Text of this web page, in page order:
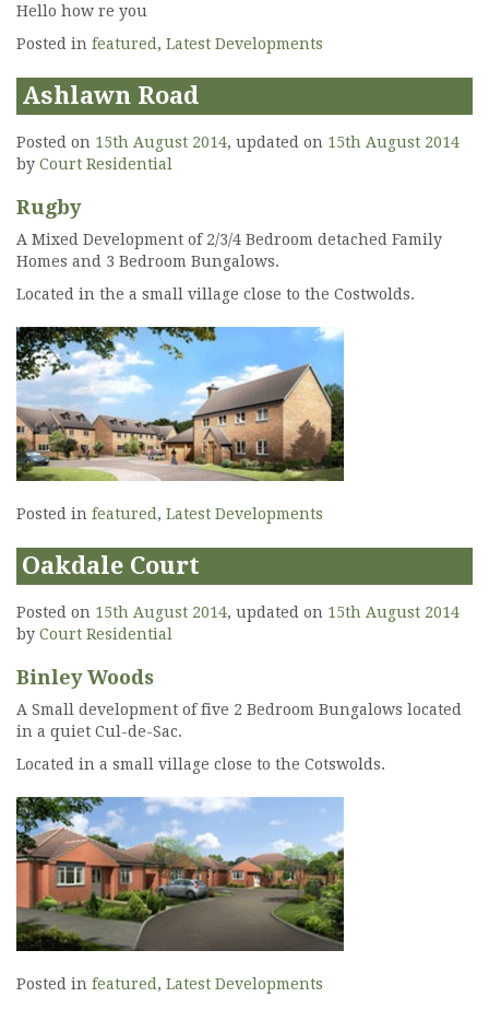
Hello how re you
Posted in featured , Latest Developments
Ashlawn Road
Posted on 15th August 2014, updated on 15th August 2014
by Court Residential
Rugby
A Mixed Development of 2/3/4 Bedroom detached Family
Homes and 3 Bedroom Bungalows.
Located in the a small village close to the Costwolds.
Posted in featured , Latest Developments
Oakdale Court
Posted on 15th August 2014, updated on 15th August 2014
by Court Residential
Binley Woods
A Small development of five 2 Bedroom Bungalows located
in a quiet Cul-de-Sac.
Located in a small village close to the Cotswolds.
Posted in featured , Latest Developments